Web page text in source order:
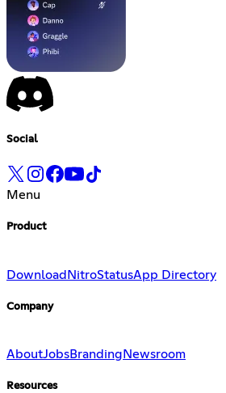
Social
Menu
Product
Download NitroStatusApp Directory
Company
AboutJobsBranding Newsroom
Resources